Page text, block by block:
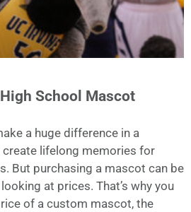
School Mascot
a huge difference in a
create lifelong memories for
But purchasing a mascot can be
at prices. That’s why you
of a custom mascot, the